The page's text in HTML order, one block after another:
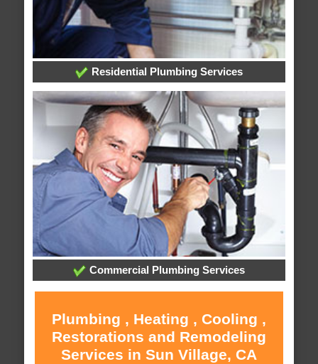
Residential Plumbing Services
Commercial Plumbing Services
Plumbing , Heating , Cooling ,
Restorations and Remodeling
Services in Sun Village, CA